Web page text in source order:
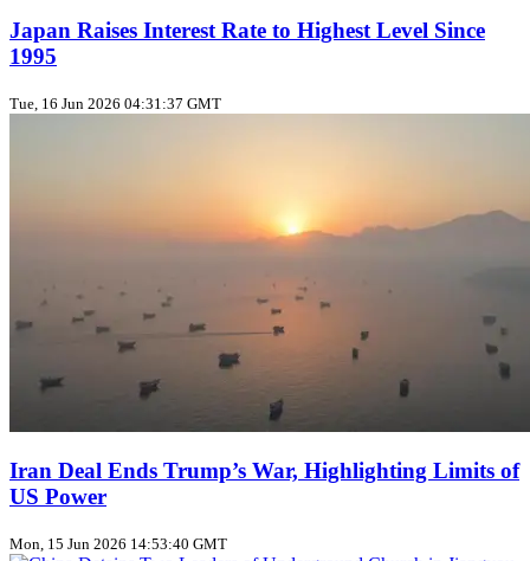
Japan Raises Interest Rate to Highest Level Since
1995
Tue, 16 Jun 2026 04:31:37 GMT
Iran Deal Ends Trump’s War, Highlighting Limits of
US Power
Mon, 15 Jun 2026 14:53:40 GMT